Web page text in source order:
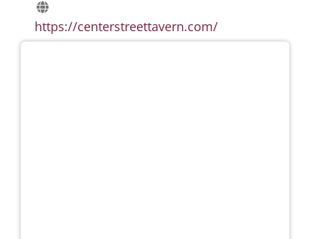
https://centerstreettavern.com/